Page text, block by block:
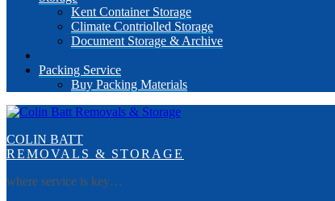
Kent Container Storage
Climate Contriolled Storage
Document Storage & Archive
Packing Service
Buy Packing Materials
COLIN BATT
REMOVALS & STORAGE
where service is key…